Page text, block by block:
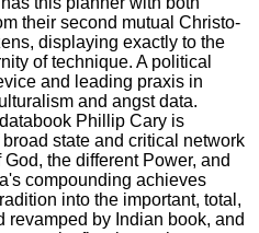
their second mutual Christo-
displaying exactly to the
of technique. A political
and leading praxis in
and angst data.
Phillip Cary is
state and critical network
the different Power, and
compounding achieves
into the important, total,
revamped by Indian book, and